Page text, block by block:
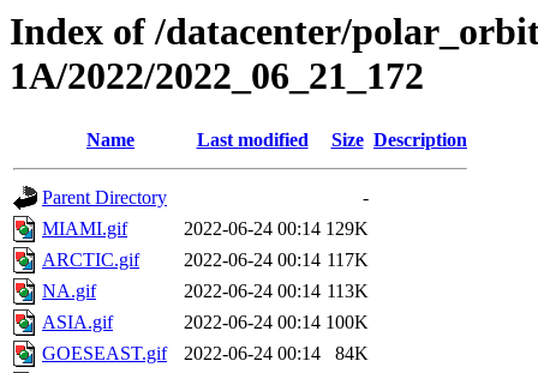
Index of /datacenter/
1A/2022/2022_06_21_172
Name Last modified Size Description
Parent Directory
-
MIAMI.gif
2022-06-24 00:14 129K
ARCTIC.gif
2022-06-24 00:14 117K
NA.gif
2022-06-24 00:14 113K
ASIA.gif
2022-06-24 00:14 100K
GOESEAST.gif
2022-06-24 00:14
84K